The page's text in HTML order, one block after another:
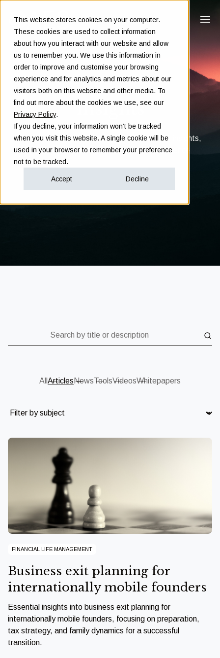
This website stores cookies on your computer.
These cookies are used to collect information
about how you interact with our website and allow
us to remember you. We use this information in
order to improve and customise your browsing
experience and for analytics and metrics about our
visitors both on this website and other media. To
find out more about the cookies we use, see our
Privacy Policy.
If you decline, your information won’t be tracked
when you visit this website. A single cookie will be
used in your browser to remember your preference
not to be tracked.
Accept Decline
Insights
Clarity in complex decisions - through expert insights,
proven frameworks, and real-world experience
All Articles NewsToolsVideosWhitepapers
Subject
FINANCIAL LIFE MANAGEMENT
Business exit planning for
internationally mobile founders
Essential insights into business exit planning for
internationally mobile founders, focusing on preparation,
tax strategy, and family dynamics for a successful
transition.